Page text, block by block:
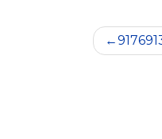
Post